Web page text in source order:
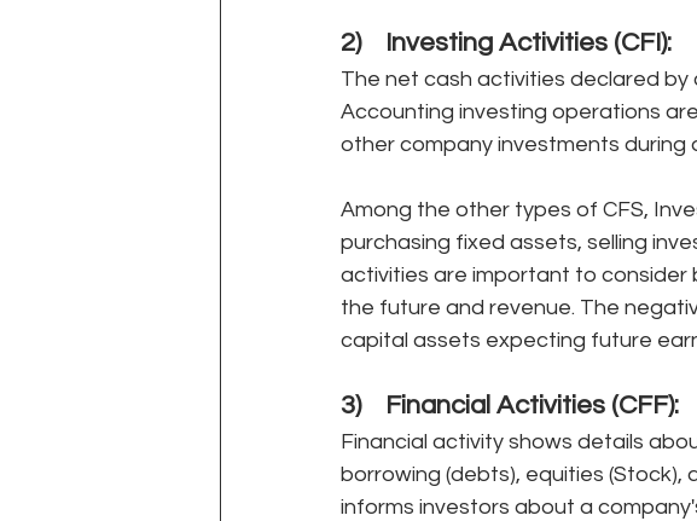
2)    Investing Activities (CFI):
The net cash activities declared
Accounting investing operations
other company investments during
Among the other types of CFS,
purchasing fixed assets, selling
activities are important to
the future and revenue. The
capital assets expecting future
3)    Financial Activities (CFF):
Financial activity shows details
borrowing (debts), equities (Stock),
informs investors about a